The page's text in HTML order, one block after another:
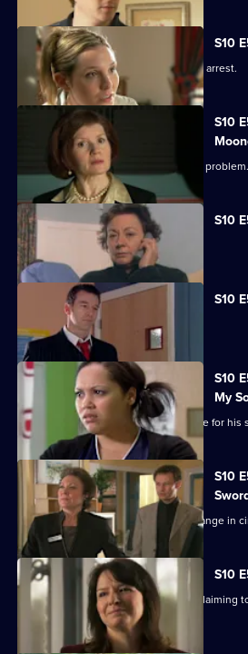
S10
Melody deals with the fallout from JJ's arrest.
S10
Jimmi helps a woman with an unusual problem.
S10
Vivien is raped by burglars.
S10
Vivien makes life difficult for Jimmi.
S10
My
An Alzheimer's patient mistakes Archie for his
S10
Julia helps a couple adjust to their change in
S10
George is torn between two women claiming